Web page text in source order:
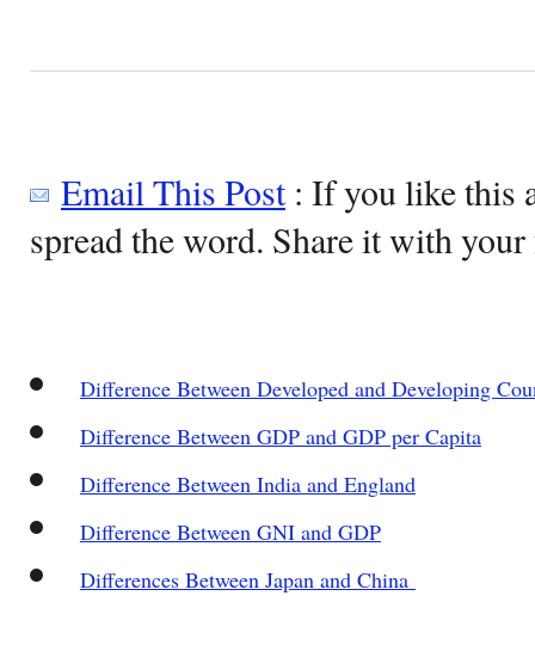
Email This Post: If you like this
spread the word. Share it with
Difference Between Developed and Developing
Difference Between GDP and GDP per Capita
Difference Between India and England
Difference Between GNI and GDP
Differences Between Japan and China